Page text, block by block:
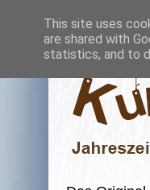
This site uses
are shared with
statistics, and to